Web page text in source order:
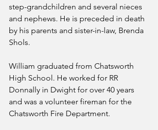
step-grandchildren and several nieces
and nephews. He is preceded in death
by his parents and sister-in-law, Brenda
Shols.
William graduated from Chatsworth
High School. He worked for RR
Donnally in Dwight for over 40 years
and was a volunteer fireman for the
Chatsworth Fire Department.